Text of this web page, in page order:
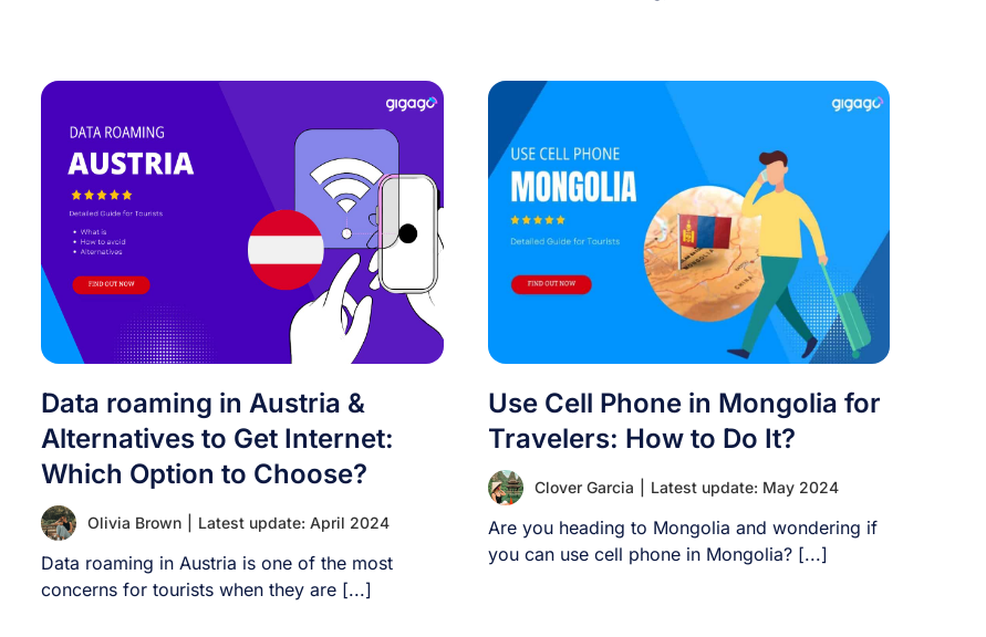
Data roaming in Austria &
Alternatives to Get Internet:
Which Option to Choose?
Olivia Brown Latest update: April 2024
Data roaming in Austria is one of the most
concerns for tourists when they are [...]
Use Cell Phone in Mongolia for
Travelers: How to Do It?
Clover Garcia Latest update: May 2024
Are you heading to Mongolia and wondering if
you can use cell phone in Mongolia? [...]